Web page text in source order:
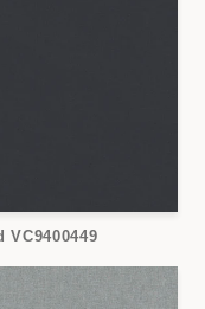
VC9400449